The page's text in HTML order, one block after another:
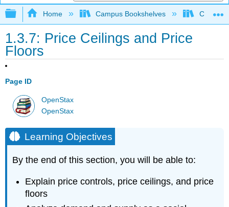
Expand/collapse global hierarchy
Home Campus Bookshelves Cerritos
1.3.7: Price Ceilings and Price
Floors
Page ID
OpenStax
OpenStax
Learning Objectives
By the end of this section, you will be able to:
Explain price controls, price ceilings, and price
floors